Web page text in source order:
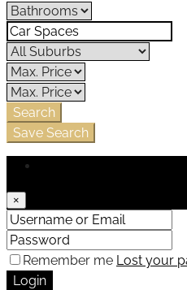
Search
Save Search
×
Remember me Lost your
Login